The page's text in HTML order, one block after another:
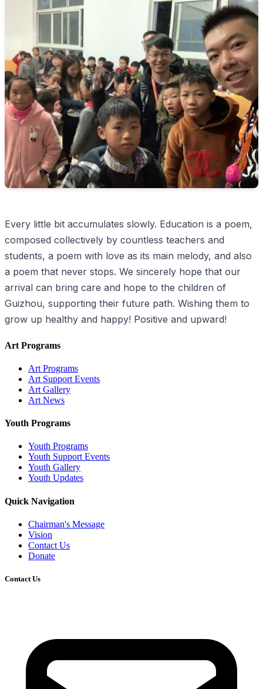
Every little bit accumulates slowly. Education is a poem,
composed collectively by countless teachers and
students, a poem with love as its main melody, and also
a poem that never stops. We sincerely hope that our
arrival can bring care and hope to the children of
Guizhou, supporting their future path. Wishing them to
grow up healthy and happy! Positive and upward!
Art Programs
Art Programs
Art Support Events
Art Gallery
Art News
Youth Programs
Youth Programs
Youth Support Events
Youth Gallery
Youth Updates
Quick Navigation
Chairman's Message
Vision
Contact Us
Donate
Contact Us